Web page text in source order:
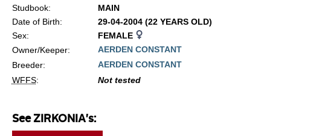
Studbook:
MAIN
Date of Birth:
29-04-2004 (22 YEARS OLD)
Sex:
FEMALE
Owner/Keeper:
AERDEN CONSTANT
Breeder:
AERDEN CONSTANT
WFFS: Not tested
See ZIRKONIA's: